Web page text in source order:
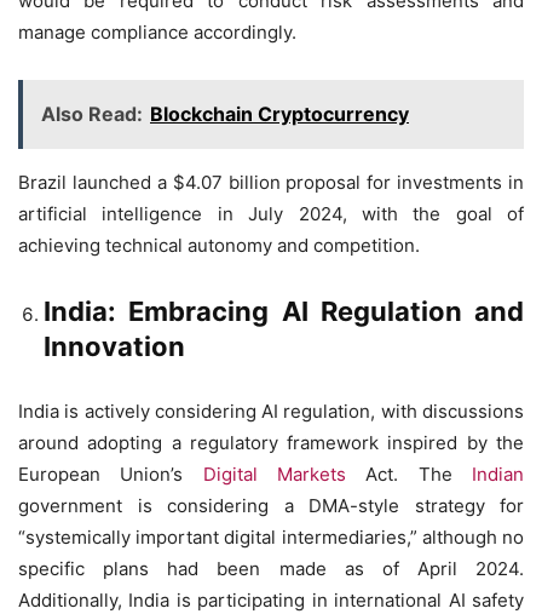
manage compliance accordingly.
Also Read: Blockchain Cryptocurrency
Brazil launched a $4.07 billion proposal for investments in
artificial intelligence in July 2024, with the goal of
achieving technical autonomy and competition.
India: Embracing AI Regulation and
Innovation
India is actively considering AI regulation, with discussions
around adopting a regulatory framework inspired by the
European Union’s Digital Markets Act. The Indian
government is considering a DMA-style strategy for
“systemically important digital intermediaries,” although no
specific plans had been made as of April 2024.
Additionally, India is participating in international AI safety